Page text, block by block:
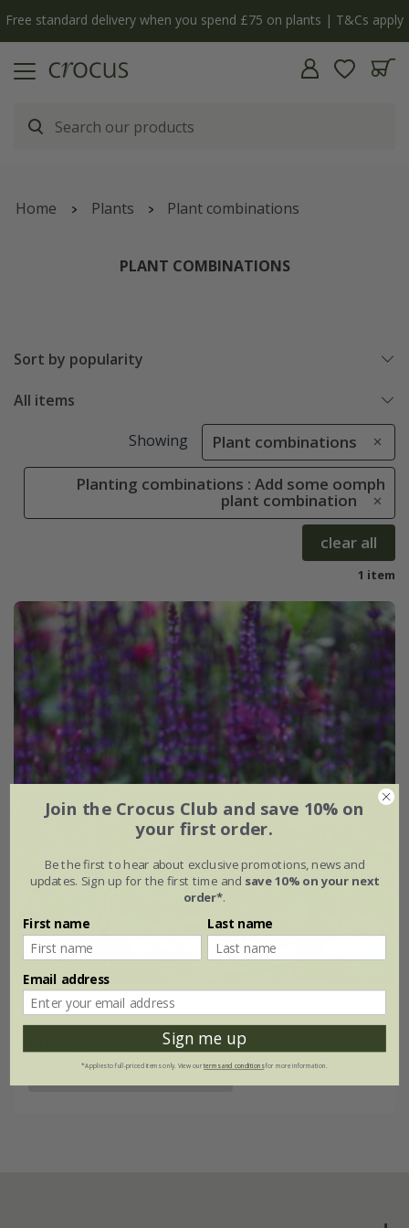
Free standard delivery when you spend £75 on plants | T&Cs apply
Home Plants Plant combinations
PLANT COMBINATIONS
Sort by popularity
All items
Showing Plant combinations
Planting combinations : Add some oomph
plant combination
clear all
1 item
Add some oomph plant combination
Join the Crocus Club and save 10% on
your first order.
Be the first to hear about exclusive promotions, news and
updates. Sign up for the first time and save 10% on your next
order*.
First name Last name
Email address
Sign me up
*Applies to full-priced items only. View ourterms and conditionsfor more information.